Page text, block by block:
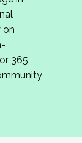
2026
in
2027
on
365